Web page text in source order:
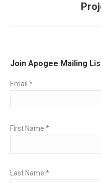
Join Apogee Mailing
Email *
First Name *
Last Name *